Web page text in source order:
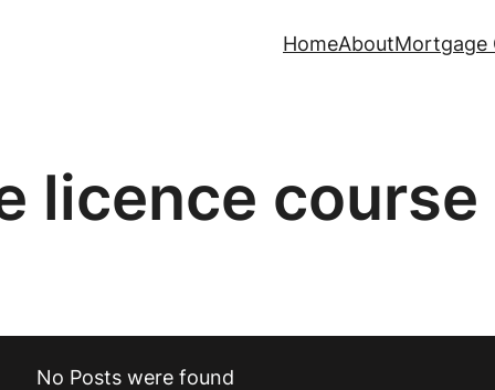
HomeAboutMortgage
licence course
No Posts were found